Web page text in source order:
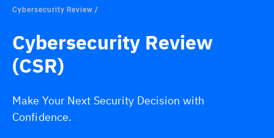
Cybersecurity Review
Cybersecurity Review
(CSR)
Make Your Next Security Decision with
Confidence.